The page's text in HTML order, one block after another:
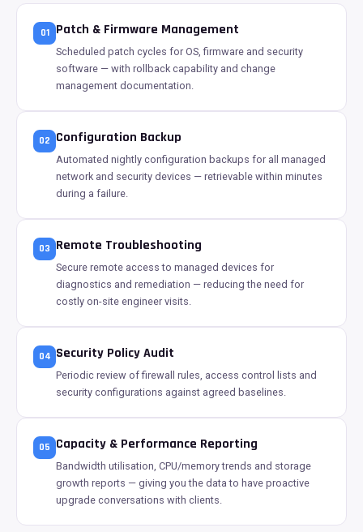
01 Patch & Firmware Management
Scheduled patch cycles for OS, firmware and security
software — with rollback capability and change
management documentation.
02 Configuration Backup
Automated nightly configuration backups for all managed
network and security devices — retrievable within minutes
during a failure.
03 Remote Troubleshooting
Secure remote access to managed devices for
diagnostics and remediation — reducing the need for
costly on-site engineer visits.
04 Security Policy Audit
Periodic review of firewall rules, access control lists and
security configurations against agreed baselines.
05 Capacity & Performance Reporting
Bandwidth utilisation, CPU/memory trends and storage
growth reports — giving you the data to have proactive
upgrade conversations with clients.